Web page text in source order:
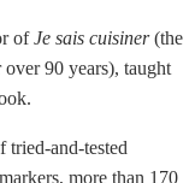
ofJe sais cuisiner(the
90 years), taught
tried-and-tested
more than 170